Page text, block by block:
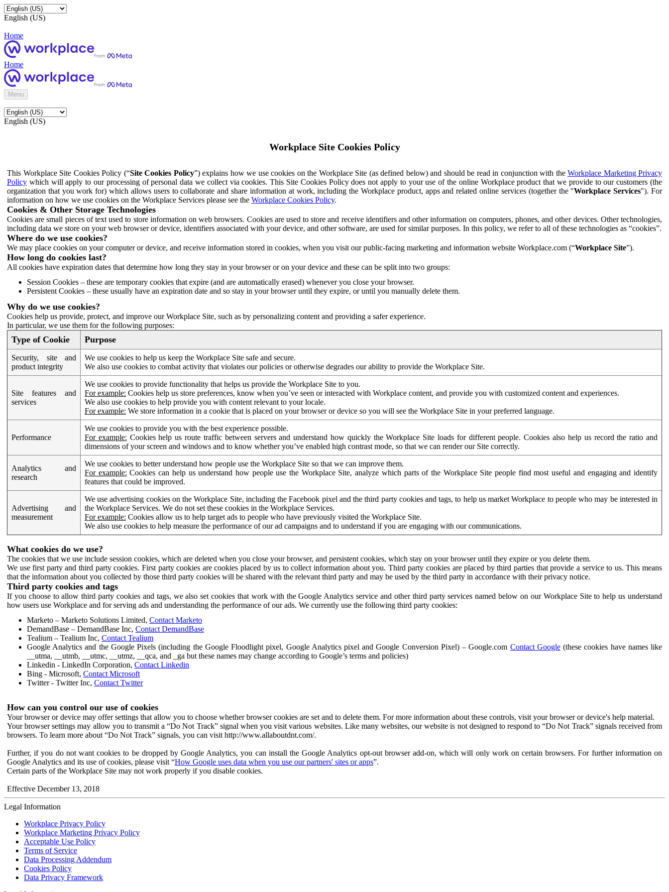
English (US)
Home
Home
Menu
English (US)
Workplace Site Cookies Policy
This Workplace Site Cookies Policy (“Site Cookies Policy”) explains how we use cookies on the Workplace Site (as defined below) and should be read in conjunction with the Workplace Marketing Privacy
Policy which will apply to our processing of personal data we collect via cookies. This Site Cookies Policy does not apply to your use of the online Workplace product that we provide to our customers (the
organization that you work for) which allows users to collaborate and share information at work, including the Workplace product, apps and related online services (together the "Workplace Services"). For
information on how we use cookies on the Workplace Services please see the Workplace Cookies Policy.
Cookies & Other Storage Technologies
Cookies are small pieces of text used to store information on web browsers. Cookies are used to store and receive identifiers and other information on computers, phones, and other devices. Other technologies,
including data we store on your web browser or device, identifiers associated with your device, and other software, are used for similar purposes. In this policy, we refer to all of these technologies as “cookies”.
Where do we use cookies?
We may place cookies on your computer or device, and receive information stored in cookies, when you visit our public-facing marketing and information website Workplace.com (“Workplace Site”).
How long do cookies last?
All cookies have expiration dates that determine how long they stay in your browser or on your device and these can be split into two groups:
Session Cookies – these are temporary cookies that expire (and are automatically erased) whenever you close your browser.
Persistent Cookies – these usually have an expiration date and so stay in your browser until they expire, or until you manually delete them.
Why do we use cookies?
Cookies help us provide, protect, and improve our Workplace Site, such as by personalizing content and providing a safer experience.
In particular, we use them for the following purposes:
Type of Cookie Purpose
Security, site and
product integrity
We use cookies to help us keep the Workplace Site safe and secure.
We also use cookies to combat activity that violates our policies or otherwise degrades our ability to provide the Workplace Site.
Site features and
services
We use cookies to provide functionality that helps us provide the Workplace Site to you.
For example: Cookies help us store preferences, know when you’ve seen or interacted with Workplace content, and provide you with customized content and experiences.
We also use cookies to help provide you with content relevant to your locale.
For example: We store information in a cookie that is placed on your browser or device so you will see the Workplace Site in your preferred language.
Performance
We use cookies to provide you with the best experience possible.
For example: Cookies help us route traffic between servers and understand how quickly the Workplace Site loads for different people. Cookies also help us record the ratio and
dimensions of your screen and windows and to know whether you’ve enabled high contrast mode, so that we can render our Site correctly.
Analytics and
research
We use cookies to better understand how people use the Workplace Site so that we can improve them.
For example: Cookies can help us understand how people use the Workplace Site, analyze which parts of the Workplace Site people find most useful and engaging and identify
features that could be improved.
Advertising and
measurement
We use advertising cookies on the Workplace Site, including the Facebook pixel and the third party cookies and tags, to help us market Workplace to people who may be interested in
the Workplace Services. We do not set these cookies in the Workplace Services.
For example: Cookies allow us to help target ads to people who have previously visited the Workplace Site.
We also use cookies to help measure the performance of our ad campaigns and to understand if you are engaging with our communications.
What cookies do we use?
The cookies that we use include session cookies, which are deleted when you close your browser, and persistent cookies, which stay on your browser until they expire or you delete them.
We use first party and third party cookies. First party cookies are cookies placed by us to collect information about you. Third party cookies are placed by third parties that provide a service to us. This means
that the information about you collected by those third party cookies will be shared with the relevant third party and may be used by the third party in accordance with their privacy notice.
Third party cookies and tags
If you choose to allow third party cookies and tags, we also set cookies that work with the Google Analytics service and other third party services named below on our Workplace Site to help us understand
how users use Workplace and for serving ads and understanding the performance of our ads. We currently use the following third party cookies:
Marketo – Marketo Solutions Limited, Contact Marketo
DemandBase – DemandBase Inc, Contact DemandBase
Tealium – Tealium Inc, Contact Tealium
Google Analytics and the Google Pixels (including the Google Floodlight pixel, Google Analytics pixel and Google Conversion Pixel) – Google.com Contact Google(these cookies have names like
__utma, __utmb, __utmc, __utmz, __qca, and _ga but these names may change according to Google’s terms and policies)
Linkedin - LinkedIn Corporation, Contact Linkedin
Bing - Microsoft, Contact Microsoft
Twitter - Twitter Inc, Contact Twitter
How can you control our use of cookies
Your browser or device may offer settings that allow you to choose whether browser cookies are set and to delete them. For more information about these controls, visit your browser or device's help material.
Your browser settings may allow you to transmit a “Do Not Track” signal when you visit various websites. Like many websites, our website is not designed to respond to “Do Not Track” signals received from
browsers. To learn more about “Do Not Track” signals, you can visit http://www.allaboutdnt.com/.
Further, if you do not want cookies to be dropped by Google Analytics, you can install the Google Analytics opt-out browser add-on, which will only work on certain browsers. For further information on
Google Analytics and its use of cookies, please visit “How Google uses data when you use our partners' sites or apps”.
Certain parts of the Workplace Site may not work properly if you disable cookies.
Effective December 13, 2018
Legal Information
Workplace Privacy Policy
Workplace Marketing Privacy Policy
Acceptable Use Policy
Terms of Service
Data Processing Addendum
Cookies Policy
Data Privacy Framework